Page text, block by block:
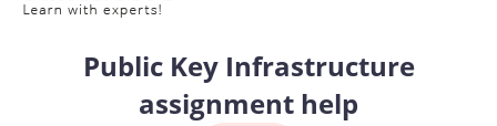
Public Key Infrastructure
assignment help